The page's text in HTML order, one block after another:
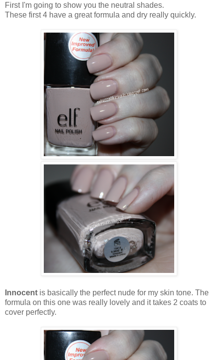
First I'm going to show you the neutral shades.
These first 4 have a great formula and dry really quickly.
Innocent is basically the perfect nude for my skin tone. The
formula on this one was really lovely and it takes 2 coats to
cover perfectly.